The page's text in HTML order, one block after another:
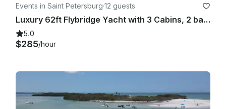
Events in Saint Petersburg·12 guests
Luxury 62ft Flybridge Yacht with 3 Cabins, 2 bathrooms, Sundeck and More!
5.0
$285/hour